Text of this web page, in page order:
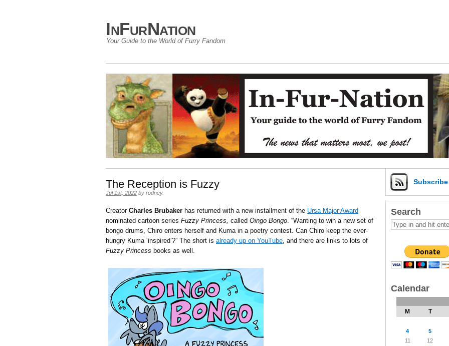
InFurNation
Your Guide to the World of Furry Fandom
The Reception is Fuzzy
Jul 1st, 2022 by rodney.
Creator Charles Brubaker has returned with a new installment of the Ursa Major Award
nominated cartoon series Fuzzy Princess, called Oingo Bongo. “Wanting to win a new set of
bongo drums, Chiro enters herself and Kuma in a poetry contest. Can Chiro keep the ever-
hungry Kuma ‘inspired’?” The short is already up on YouTube, and there are links to lots of
Fuzzy Princess books as well.
Subscribe
Search
Calendar
M T
4
5
11
12